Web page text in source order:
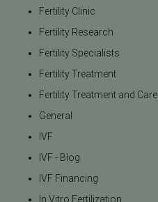
Fertility Clinic
Fertility Research
Fertility Specialists
Fertility Treatment
Fertility Treatment and Care
General
IVF
IVF - Blog
IVF Financing
In Vitro Fertilization